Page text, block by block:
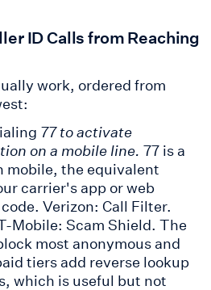
ID Calls from Reaching
work, ordered from
77 to activate
on a mobile line. 77 is a
mobile, the equivalent
carrier's app or web
Verizon: Call Filter.
Mobile: Scam Shield. The
most anonymous and
tiers add reverse lookup
which is useful but not